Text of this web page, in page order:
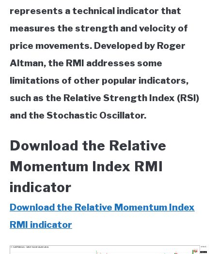
represents a technical indicator that
measures the strength and velocity of
price movements. Developed by Roger
Altman, the RMI addresses some
limitations of other popular indicators,
such as the Relative Strength Index (RSI)
and the Stochastic Oscillator.
Download the Relative
Momentum Index RMI
indicator
Download the Relative Momentum Index
RMI indicator